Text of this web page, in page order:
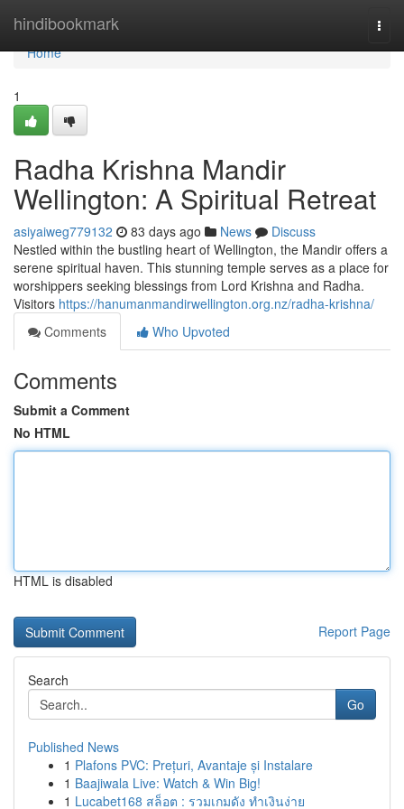
hindibookmark
Home
Home
1
Radha Krishna Mandir
Wellington: A Spiritual Retreat
asiyaiweg779132 83 days ago News
Discuss
Nestled within the bustling heart of Wellington, the Mandir offers a
serene spiritual haven. This stunning temple serves as a place for
worshippers seeking blessings from Lord Krishna and Radha.
Visitors https://hanumanmandirwellington.org.nz/radha-krishna/
Comments
Who Upvoted
Comments
Submit a Comment
No HTML
HTML is disabled
Report Page
Search
Go
Published News
1 Plafons PVC: Prețuri, Avantaje și Instalare
1 Baajiwala Live: Watch & Win Big!
1 Lucabet168 สล็อต : รวมเกมดัง ทำเงินง่าย